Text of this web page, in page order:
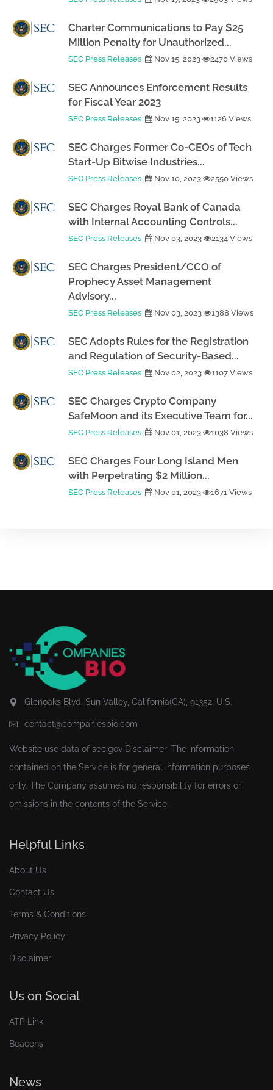
Charter Communications to Pay $25
Million Penalty for Unauthorized...
SEC Press Releases Nov 15, 2023 2470 Views
SEC Announces Enforcement Results
for Fiscal Year 2023
SEC Press Releases Nov 15, 2023 1126 Views
SEC Charges Former Co-CEOs of Tech
Start-Up Bitwise Industries...
SEC Press Releases Nov 10, 2023 2550 Views
SEC Charges Royal Bank of Canada
with Internal Accounting Controls...
SEC Press Releases Nov 03, 2023 2134 Views
SEC Charges President/CCO of
Prophecy Asset Management
Advisory...
SEC Press Releases Nov 03, 2023 1388 Views
SEC Adopts Rules for the Registration
and Regulation of Security-Based...
SEC Press Releases Nov 02, 2023 1107 Views
SEC Charges Crypto Company
SafeMoon and its Executive Team for...
SEC Press Releases Nov 01, 2023 1038 Views
SEC Charges Four Long Island Men
with Perpetrating $2 Million...
SEC Press Releases Nov 01, 2023 1671 Views
Glenoaks Blvd, Sun Valley, California(CA), 91352, U.S.
contact@companiesbio.com
Website use data of sec.gov Disclaimer: The information
contained on the Service is for general information purposes
only. The Company assumes no responsibility for errors or
omissions in the contents of the Service.
Helpful Links
About Us
Contact Us
Terms & Conditions
Privacy Policy
Disclaimer
Us on Social
ATP Link
Beacons
News